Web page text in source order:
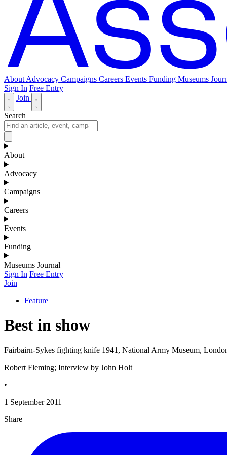
About Advocacy Campaigns Careers Events Funding Museums
Sign In Free Entry
Join
Search
About
Advocacy
Campaigns
Careers
Events
Funding
Museums Journal
Sign In Free Entry
Join
Feature
Best in show
Fairbairn-Sykes fighting knife 1941, National Army Museum,
Robert Fleming; Interview by John Holt
•
1 September 2011
Share